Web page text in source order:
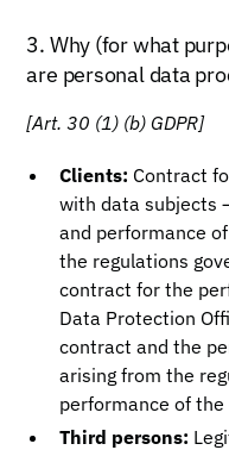
3. Why (for what
are personal data
[Art. 30 (1) (b) GDPR]
Clients: Contract
with data subjects
and performance
the regulations
contract for the
Data Protection
contract and the
arising from the
performance of
Third persons: